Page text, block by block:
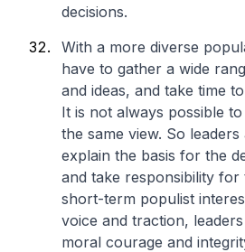
decisions.
With a more diverse
have to gather a wide
and ideas, and take time
It is not always possible
the same view. So
explain the basis for the
and take responsibility for
short-term populist
voice and traction,
moral courage and